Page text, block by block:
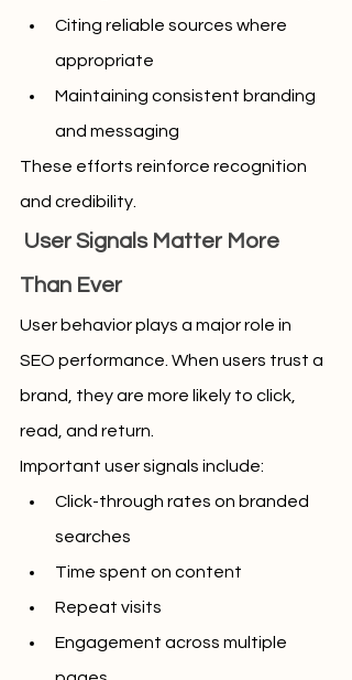
Citing reliable sources where
appropriate
Maintaining consistent branding
and messaging
These efforts reinforce recognition
and credibility.
User Signals Matter More
Than Ever
User behavior plays a major role in
SEO performance. When users trust a
brand, they are more likely to click,
read, and return.
Important user signals include:
Click-through rates on branded
searches
Time spent on content
Repeat visits
Engagement across multiple